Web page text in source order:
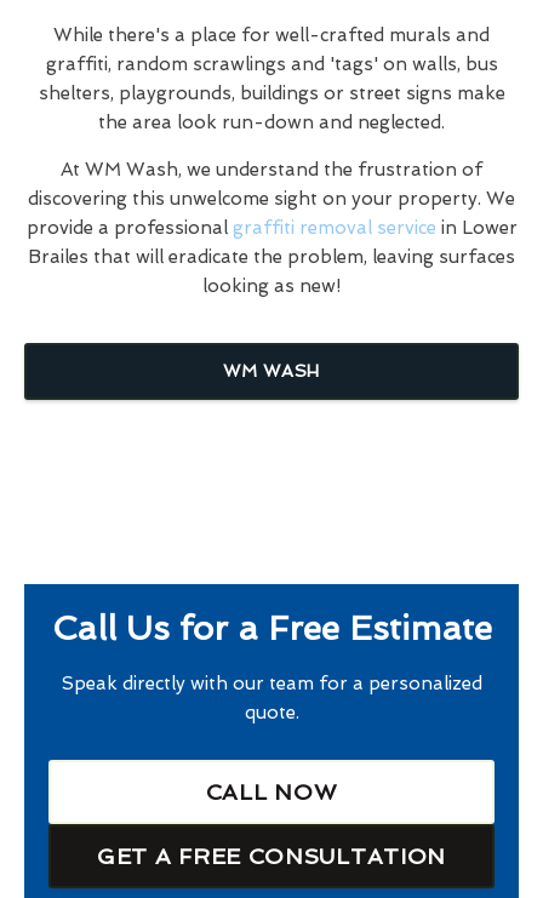
While there's a place for well-crafted murals and
graffiti, random scrawlings and 'tags' on walls, bus
shelters, playgrounds, buildings or street signs make
the area look run-down and neglected.
At WM Wash, we understand the frustration of
discovering this unwelcome sight on your property. We
provide a professional graffiti removal service in Lower
Brailes that will eradicate the problem, leaving surfaces
looking as new!
WM WASH
Call Us for a Free Estimate
Speak directly with our team for a personalized
quote.
CALL NOW
GET A FREE CONSULTATION